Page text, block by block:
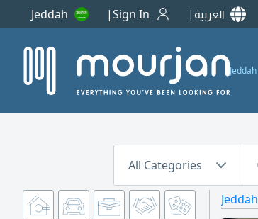
Jeddah Sign In العربية
Jeddah
All Categories
Jeddah